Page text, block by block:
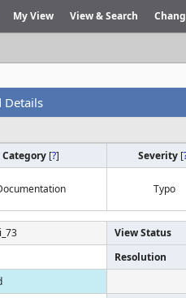
My View View & Search
Details
Category [?] Severity [
Typo
View Status
Resolution